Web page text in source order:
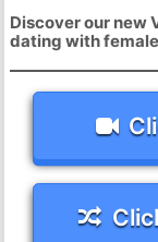
Discover our new
dating with